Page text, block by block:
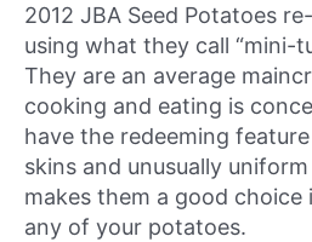
2012 JBA Seed Potatoes
using what they call “mini-
They are an average
cooking and eating is
have the redeeming
skins and unusually
makes them a good
any of your potatoes.